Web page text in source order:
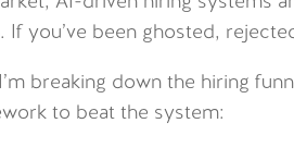
If you’ve been ghosted,
breaking down the hiring
to beat the system: